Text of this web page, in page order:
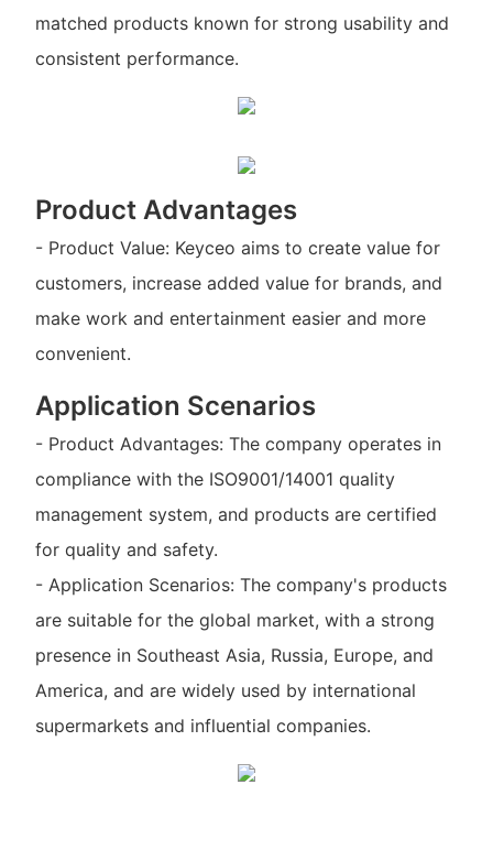
matched products known for strong usability and
consistent performance.
Product Advantages
- Product Value: Keyceo aims to create value for
customers, increase added value for brands, and
make work and entertainment easier and more
convenient.
Application Scenarios
- Product Advantages: The company operates in
compliance with the ISO9001/14001 quality
management system, and products are certified
for quality and safety.
- Application Scenarios: The company's products
are suitable for the global market, with a strong
presence in Southeast Asia, Russia, Europe, and
America, and are widely used by international
supermarkets and influential companies.